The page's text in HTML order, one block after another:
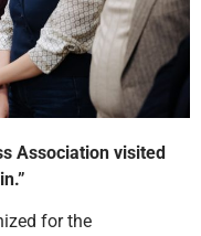
Association visited
for the